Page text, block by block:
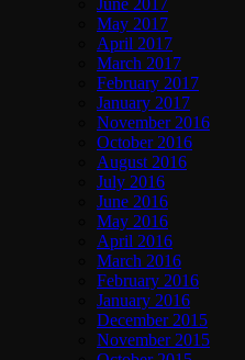
June 2017
May 2017
April 2017
March 2017
February 2017
January 2017
November 2016
October 2016
August 2016
July 2016
June 2016
May 2016
April 2016
March 2016
February 2016
January 2016
December 2015
November 2015